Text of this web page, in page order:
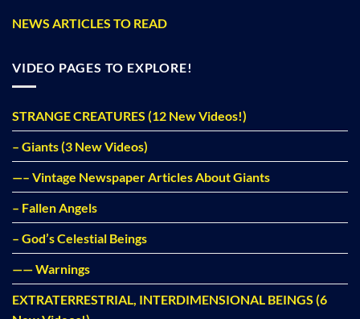
NEWS ARTICLES TO READ
VIDEO PAGES TO EXPLORE!
STRANGE CREATURES (12 New Videos!)
– Giants (3 New Videos)
—– Vintage Newspaper Articles About Giants
– Fallen Angels
– God’s Celestial Beings
—— Warnings
EXTRATERRESTRIAL, INTERDIMENSIONAL BEINGS (6